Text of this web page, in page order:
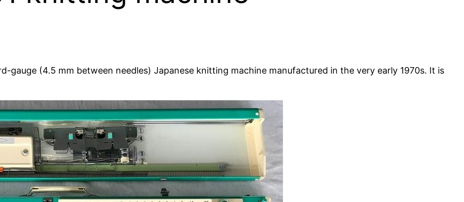
gauge (4.5 mm between needles) Japanese knitting machine manufactured in the very early 1970s. It is